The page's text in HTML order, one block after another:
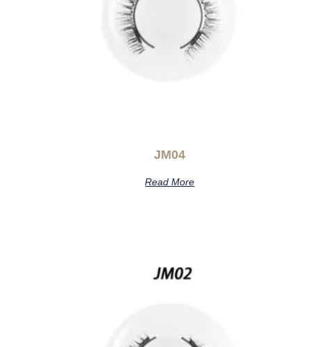
JM04
Read More